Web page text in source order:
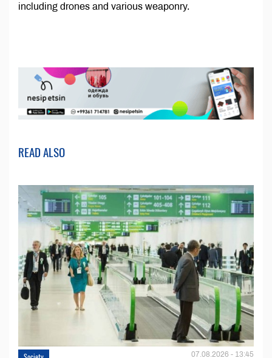
including drones and various weaponry.
READ ALSO
07.08.2026 - 13:45